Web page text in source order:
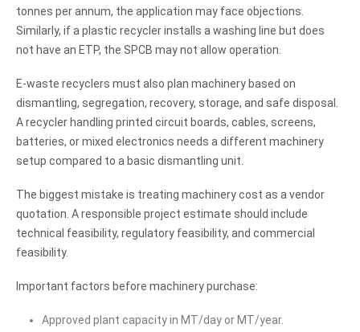
tonnes per annum, the application may face objections.
Similarly, if a plastic recycler installs a washing line but does
not have an ETP, the SPCB may not allow operation.
E-waste recyclers must also plan machinery based on
dismantling, segregation, recovery, storage, and safe disposal.
A recycler handling printed circuit boards, cables, screens,
batteries, or mixed electronics needs a different machinery
setup compared to a basic dismantling unit.
The biggest mistake is treating machinery cost as a vendor
quotation. A responsible project estimate should include
technical feasibility, regulatory feasibility, and commercial
feasibility.
Important factors before machinery purchase:
Approved plant capacity in MT/day or MT/year.